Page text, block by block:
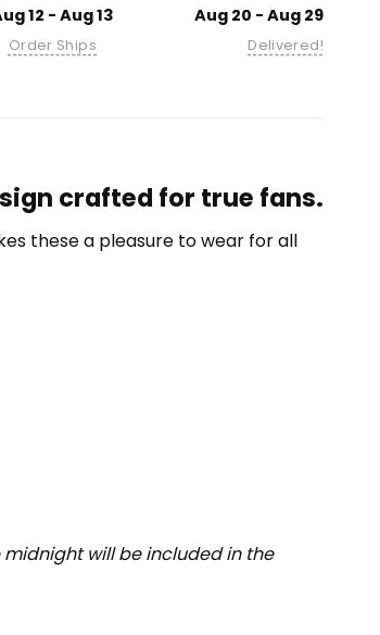
12 - Aug 13
Order Ships
Aug 20 - Aug 29
Delivered!
crafted for true fans.
these a pleasure to wear for all
will be included in the